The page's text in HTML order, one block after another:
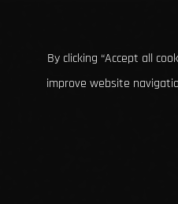
By clicking “Accept all
improve website